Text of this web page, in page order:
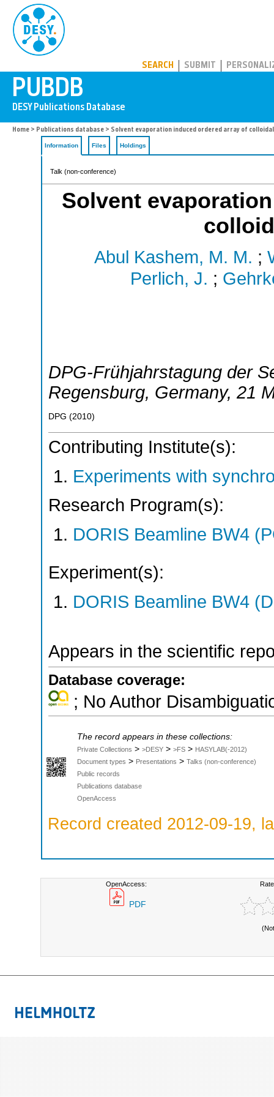
SEARCH SUBMIT
Home > Publications database > Solvent evaporation induced ordered array of
Information Files Holdings
Talk (non-conference)
Solvent
Abul Kashem, M. M. ;
Perlich, J. ;
DPG-Frühjahrstagung der
Regensburg, Germany, 21
DPG (2010)
Contributing Institute(s):
Experiments with
Research Program(s):
DORIS Beamline BW4
Experiment(s):
DORIS Beamline BW4
Appears in the scientific
Database coverage:
; No Author
The record appears in these collections:
Private Collections > >DESY > >FS > HASYLAB(-2012)
Document types > Presentations > Talks (non-conference)
Public records
Publications database
OpenAccess
Record created 2012-09-19,
OpenAccess:
PDF